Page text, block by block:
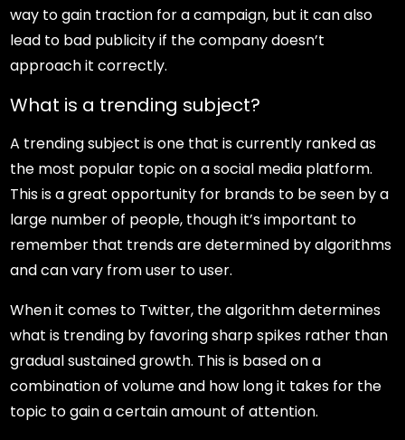
way to gain traction for a campaign, but it can also
lead to bad publicity if the company doesn’t
approach it correctly.
What is a trending subject?
A trending subject is one that is currently ranked as
the most popular topic on a social media platform.
This is a great opportunity for brands to be seen by a
large number of people, though it’s important to
remember that trends are determined by algorithms
and can vary from user to user.
When it comes to Twitter, the algorithm determines
what is trending by favoring sharp spikes rather than
gradual sustained growth. This is based on a
combination of volume and how long it takes for the
topic to gain a certain amount of attention.